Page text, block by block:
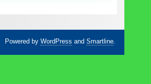
Powered by WordPress and Smartline.